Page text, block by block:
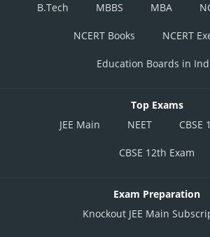
B.Tech
MBBS MBA
NCERT Books NCERT
Education Boards in
Top Exams
JEE Main
NEET CBSE
CBSE 12th Exam
Exam Preparation
Knockout JEE Main